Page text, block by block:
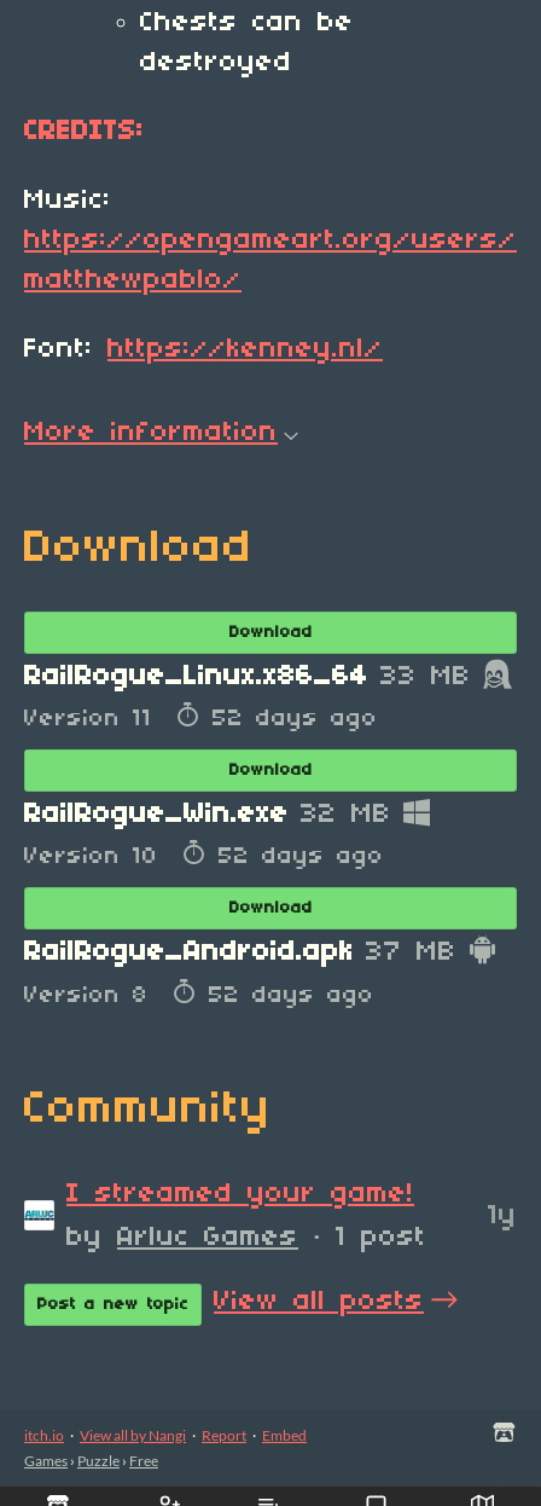
Chests can be
destroyed
CREDITS:
Music:
https://opengameart.org/users/
matthewpablo/
Font: https://kenney.nl/
More information
Download
Download
RailRogue_Linux.x86_64 33 MB
Version 11 52 days ago
Download
RailRogue_Win.exe 32 MB
Version 10 52 days ago
Download
RailRogue_Android.apk 37 MB
Version 8 52 days ago
Community
I streamed your game!
by Arluc Games · 1 post
1y
Post a new topic View all posts
itch.io · View all by Nangi · Report · Embed
Games › Puzzle › Free